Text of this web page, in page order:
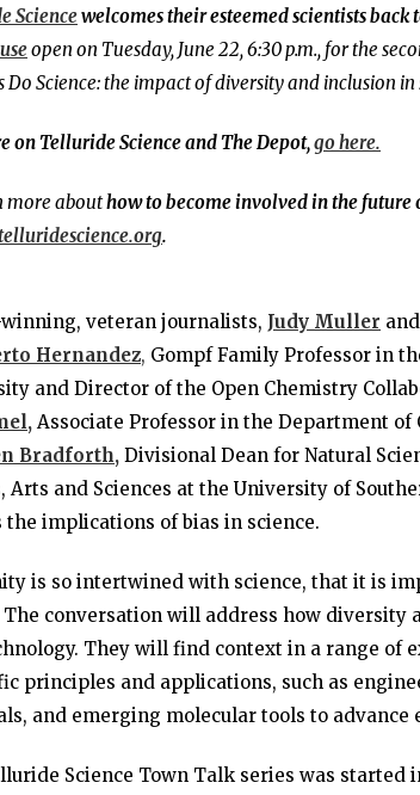
Sciencewelcomes their esteemed scientists back
open on Tuesday, June 22, 6:30 p.m., for the
Do Science: the impact of diversity and inclusion
on Telluride Science and The Depot,go here.
more abouthow to become involved in the future
.
veteran journalists, Judy Muller and
Hernandez, Gompf Family Professor in
and Director of the Open Chemistry
Associate Professor in the Department
Bradforth, Divisional Dean for Natural
Arts and Sciences at the University of
the implications of bias in science.
is so intertwined with science, that it is
The conversation will address how diversity
They will find context in a range of
principles and applications, such as
and emerging molecular tools to advance
Science Town Talk series was started